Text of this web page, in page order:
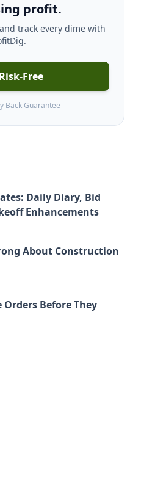
profit.
track every dime with
Free
Back Guarantee
Daily Diary, Bid
Enhancements
About Construction
Before They